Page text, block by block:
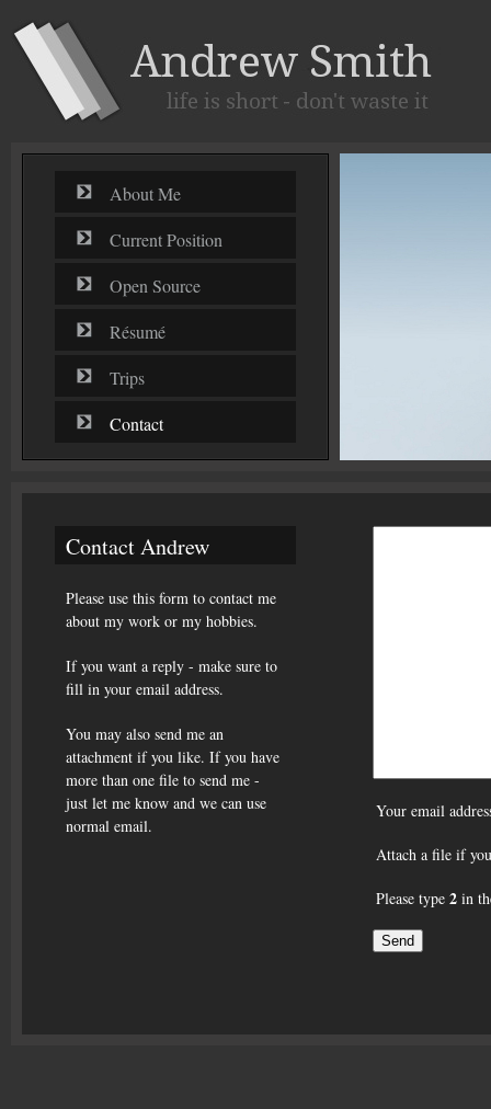
About Me
Current Position
Open Source
Résumé
Trips
Contact
Contact Andrew
Please use this form to contact me
about my work or my hobbies.
If you want a reply - make sure to
fill in your email address.
You may also send me an
attachment if you like. If you have
more than one file to send me -
just let me know and we can use
normal email.
Your email
Attach a file if
Please type 2 in